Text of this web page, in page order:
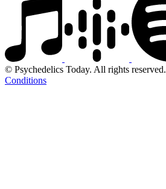
© Psychedelics Today. All rights reserved.
Conditions